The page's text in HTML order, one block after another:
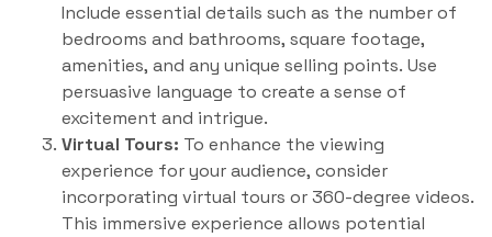
Include essential details such as the number of
bedrooms and bathrooms, square footage,
amenities, and any unique selling points. Use
persuasive language to create a sense of
excitement and intrigue.
Virtual Tours: To enhance the viewing
experience for your audience, consider
incorporating virtual tours or 360-degree videos.
This immersive experience allows potential